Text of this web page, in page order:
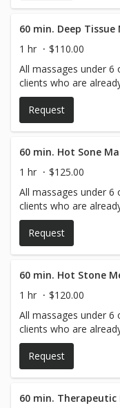
60 min. Deep
1 hr
$110.00
All massages under
clients who are
Request
60 min. Hot Sone
1 hr
$125.00
All massages under
clients who are
Request
60 min. Hot Stone
1 hr
$120.00
All massages under
clients who are
Request
60 min.